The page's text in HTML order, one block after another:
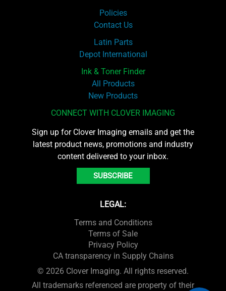
Policies
Contact Us
Latin Parts
Depot International
Ink & Toner Finder
All Products
New Products
CONNECT WITH CLOVER IMAGING
Sign up for Clover Imaging emails and get the
latest product news, promotions and industry
content delivered to your inbox.
SUBSCRIBE
LEGAL:
Terms and Conditions
Terms of Sale
Privacy Policy
CA transparency in Supply Chains
© 2026 Clover Imaging. All rights reserved.
All trademarks referenced are property of their